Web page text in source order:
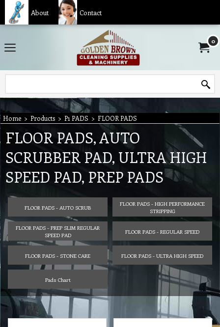
About Contact
0
Home > Products > P1 PADS > FLOOR PADS
FLOOR PADS, AUTO
SCRUBBER PAD, ULTRA HIGH
SPEED PAD, PREP PADS
FLOOR PADS - AUTO SCRUB
FLOOR PADS - HIGH PERFORMANCE
STRIPPING
FLOOR PADS - PREP SLIM REGULAR
SPEED PAD
FLOOR PADS - REGULAR SPEED
FLOOR PADS - STONE CARE FLOOR PADS - ULTRA HIGH SPEED
Pads Chart